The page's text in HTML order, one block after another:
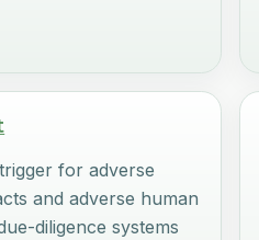
for adverse
and adverse human
diligence systems